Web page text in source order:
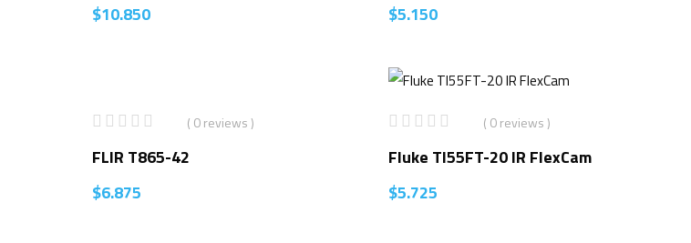
$10.850
$5.150
( 0 reviews )
FLIR T865-42
$6.875
( 0 reviews )
Fluke TI55FT-20 IR FlexCam
$5.725